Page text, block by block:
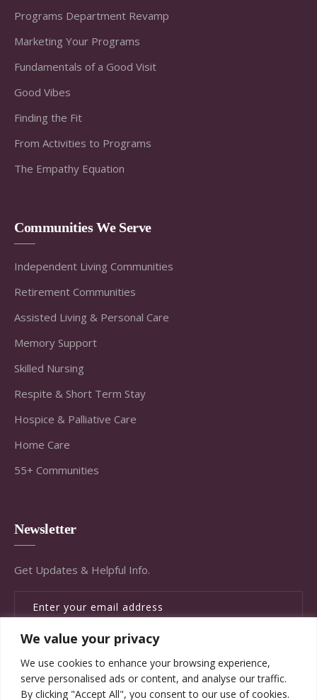
We value your privacy
We use cookies to enhance your browsing experience,
serve personalised ads or content, and analyse our traffic.
By clicking "Accept All", you consent to our use of cookies.
Programs Department Revamp
Marketing Your Programs
Fundamentals of a Good Visit
Good Vibes
Finding the Fit
From Activities to Programs
The Empathy Equation
Communities We Serve
Independent Living Communities
Retirement Communities
Assisted Living & Personal Care
Memory Support
Skilled Nursing
Respite & Short Term Stay
Hospice & Palliative Care
Home Care
55+ Communities
Newsletter
Get Updates & Helpful Info.
SUBSCRIBE